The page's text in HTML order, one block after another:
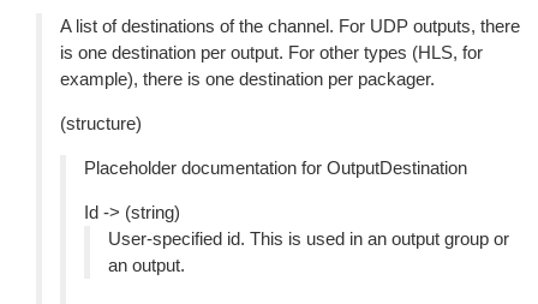
A list of destinations of the channel. For UDP outputs, there
is one destination per output. For other types (HLS, for
example), there is one destination per packager.
(structure)
Placeholder documentation for OutputDestination
Id -> (string)
User-specified id. This is used in an output group or
an output.